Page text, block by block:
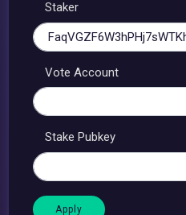
Staker
Vote Account
Stake Pubkey